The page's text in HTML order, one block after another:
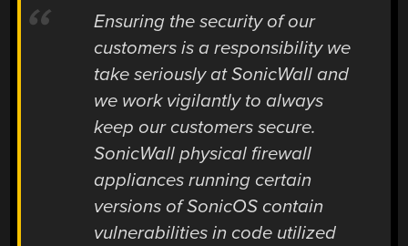
Ensuring the security of our
customers is a responsibility we
take seriously at SonicWall and
we work vigilantly to always
keep our customers secure.
SonicWall physical firewall
appliances running certain
versions of SonicOS contain
vulnerabilities in code utilized